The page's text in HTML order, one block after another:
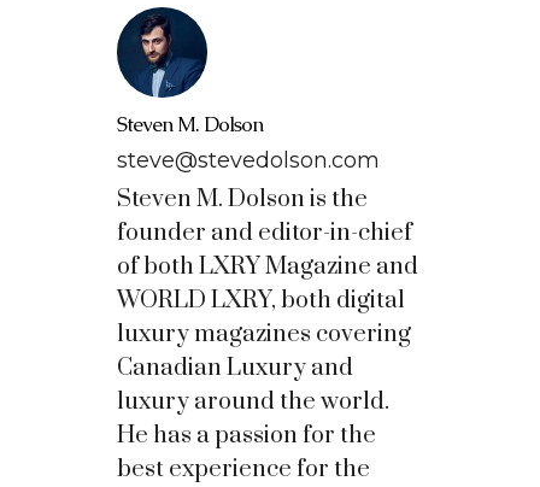
Steven M. Dolson
steve@stevedolson.com
Steven M. Dolson is the
founder and editor-in-chief
of both LXRY Magazine and
WORLD LXRY, both digital
luxury magazines covering
Canadian Luxury and
luxury around the world.
He has a passion for the
best experience for the